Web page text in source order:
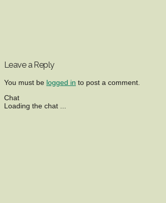
Leave a Reply
You must be logged in to post a comment.
Chat
Loading the chat ...